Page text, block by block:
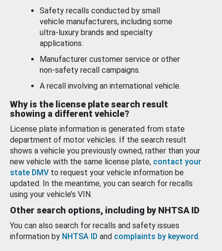
Safety recalls conducted by small
vehicle manufacturers, including some
ultra-luxury brands and specialty
applications.
Manufacturer customer service or other
non-safety recall campaigns.
A recall involving an international vehicle.
Why is the license plate search result
showing a different vehicle?
License plate information is generated from state
department of motor vehicles. If the search result
shows a vehicle you previously owned, rather than your
new vehicle with the same license plate, contact your
state DMV to request your vehicle information be
updated. In the meantime, you can search for recalls
using your vehicle’s VIN.
Other search options, including by NHTSA ID
You can also search for recalls and safety issues
information by NHTSA ID and complaints by keyword.